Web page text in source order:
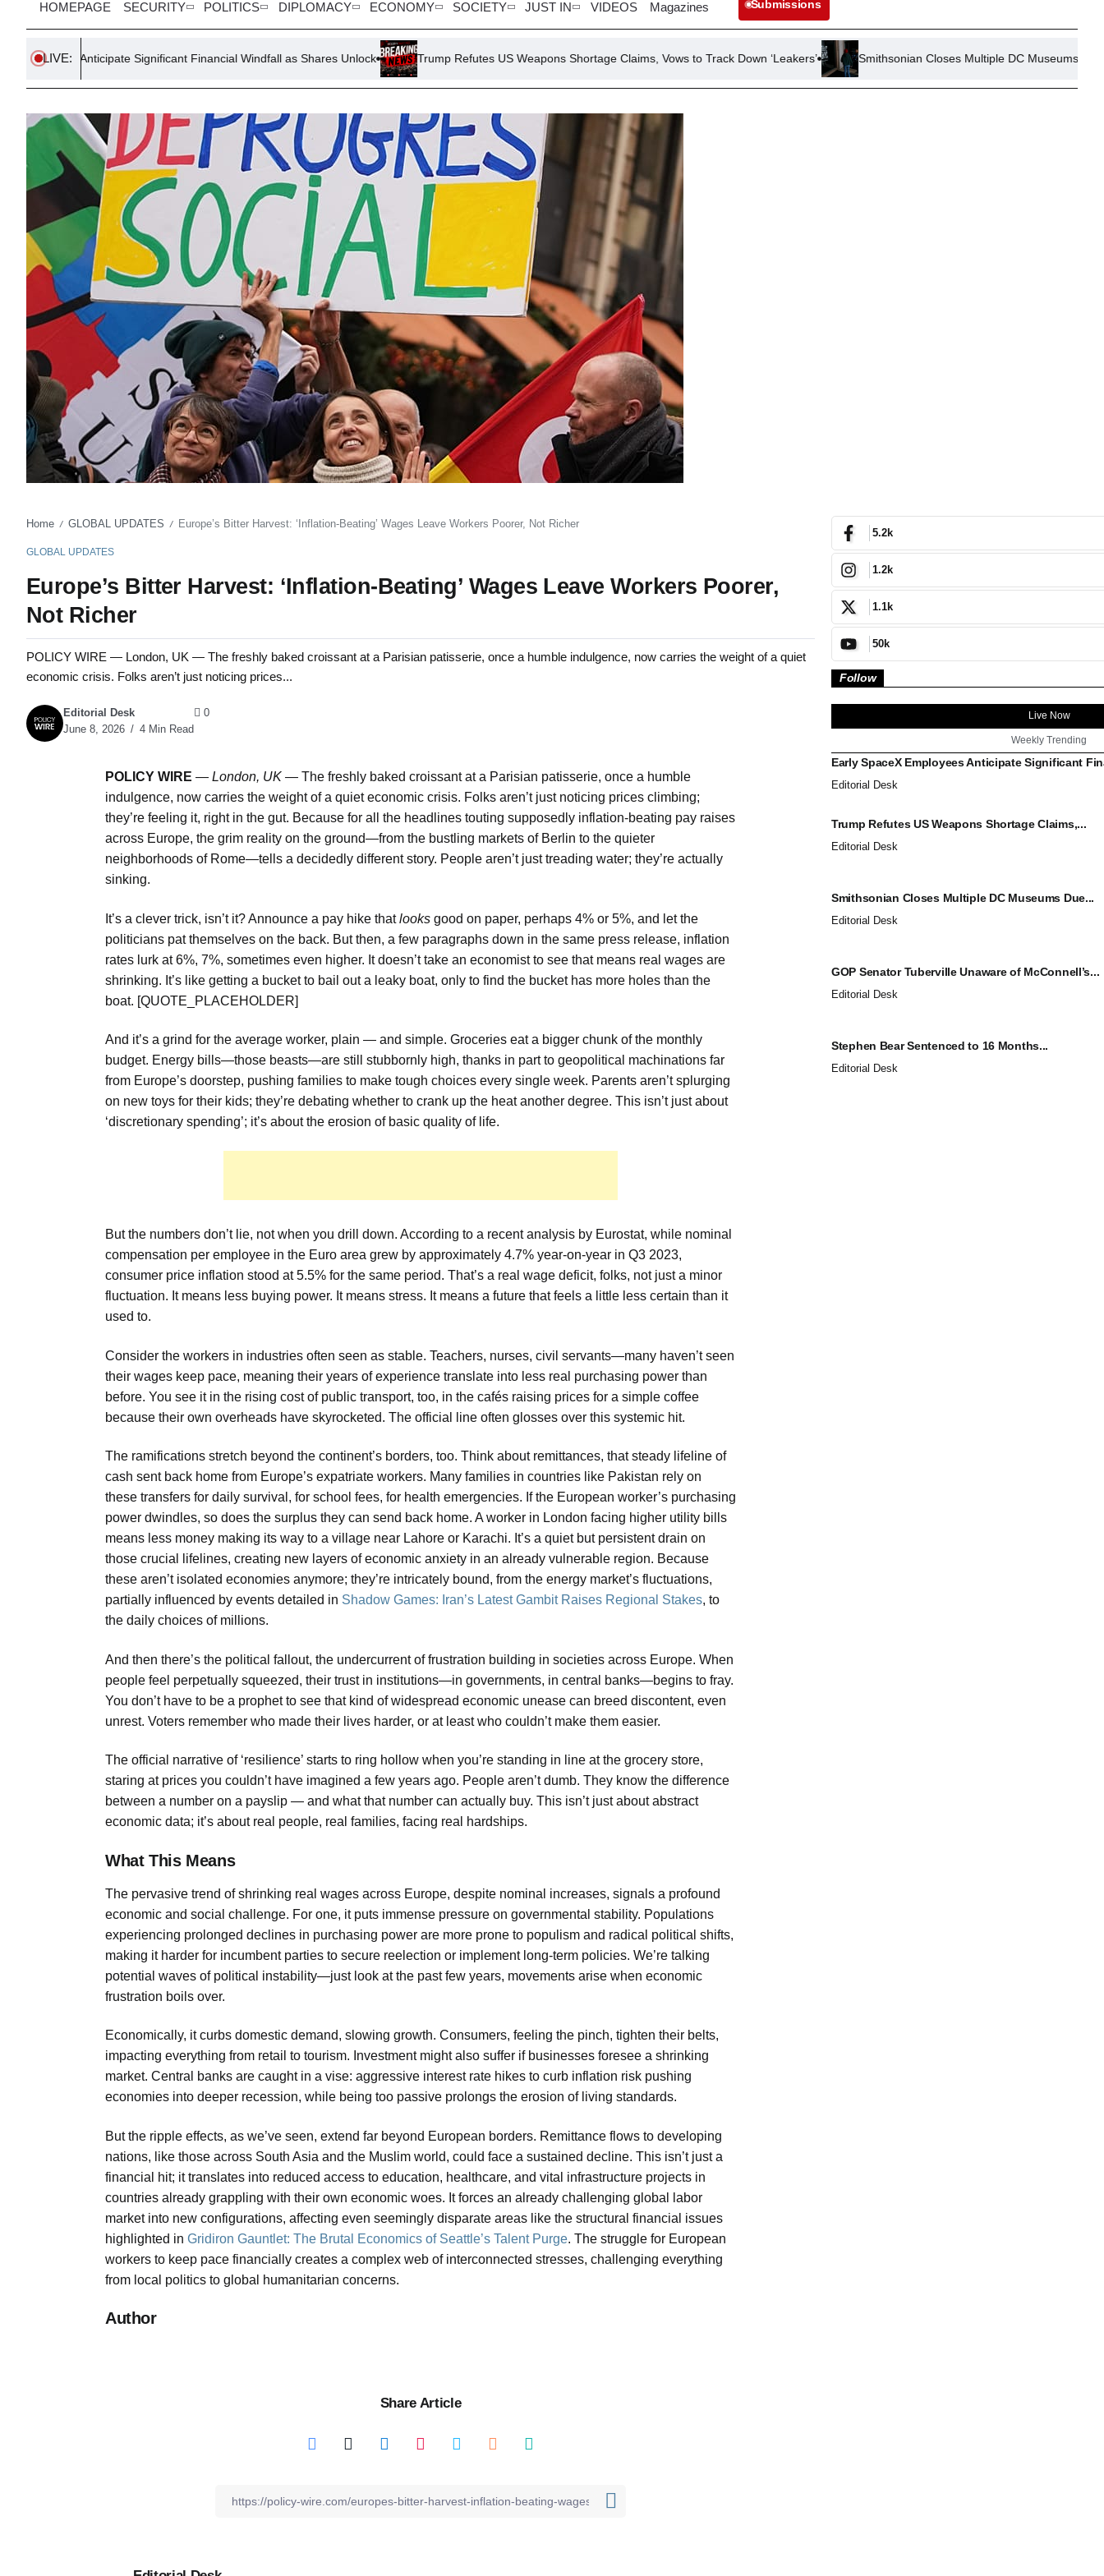
HOMEPAGE SECURITY POLITICS DIPLOMACY ECONOMY SOCIETY JUST IN VIDEOS Magazines Submissions
LIVE:Significant Financial Windfall as Shares Unlock Trump Refutes US Weapons Shortage Claims, Vows to Track Down ‘Leakers’ Smithsonian Closes Multiple DC Museums Due to
Home / GLOBAL UPDATES / Europe’s Bitter Harvest: ‘Inflation-Beating’ Wages Leave Workers Poorer, Not Richer
GLOBAL UPDATES
Europe’s Bitter Harvest: ‘Inflation-Beating’ Wages Leave Workers Poorer,
Not Richer
POLICY WIRE — London, UK — The freshly baked croissant at a Parisian patisserie, once a humble indulgence, now carries the weight of a quiet
economic crisis. Folks aren’t just noticing prices...
Editorial Desk
June 8, 2026
4 Min Read
0
POLICY WIRE — London, UK — The freshly baked croissant at a Parisian patisserie, once a humble
indulgence, now carries the weight of a quiet economic crisis. Folks aren’t just noticing prices climbing;
they’re feeling it, right in the gut. Because for all the headlines touting supposedly inflation-beating pay raises
across Europe, the grim reality on the ground—from the bustling markets of Berlin to the quieter
neighborhoods of Rome—tells a decidedly different story. People aren’t just treading water; they’re actually
sinking.
It’s a clever trick, isn’t it? Announce a pay hike thatlooks good on paper, perhaps 4% or 5%, and let the
politicians pat themselves on the back. But then, a few paragraphs down in the same press release, inflation
rates lurk at 6%, 7%, sometimes even higher. It doesn’t take an economist to see that means real wages are
shrinking. It’s like getting a bucket to bail out a leaky boat, only to find the bucket has more holes than the
boat. [QUOTE_PLACEHOLDER]
And it’s a grind for the average worker, plain — and simple. Groceries eat a bigger chunk of the monthly
budget. Energy bills—those beasts—are still stubbornly high, thanks in part to geopolitical machinations far
from Europe’s doorstep, pushing families to make tough choices every single week. Parents aren’t splurging
on new toys for their kids; they’re debating whether to crank up the heat another degree. This isn’t just about
‘discretionary spending’; it’s about the erosion of basic quality of life.
But the numbers don’t lie, not when you drill down. According to a recent analysis by Eurostat, while nominal
compensation per employee in the Euro area grew by approximately 4.7% year-on-year in Q3 2023,
consumer price inflation stood at 5.5% for the same period. That’s a real wage deficit, folks, not just a minor
fluctuation. It means less buying power. It means stress. It means a future that feels a little less certain than it
used to.
Consider the workers in industries often seen as stable. Teachers, nurses, civil servants—many haven’t seen
their wages keep pace, meaning their years of experience translate into less real purchasing power than
before. You see it in the rising cost of public transport, too, in the cafés raising prices for a simple coffee
because their own overheads have skyrocketed. The official line often glosses over this systemic hit.
The ramifications stretch beyond the continent’s borders, too. Think about remittances, that steady lifeline of
cash sent back home from Europe’s expatriate workers. Many families in countries like Pakistan rely on
these transfers for daily survival, for school fees, for health emergencies. If the European worker’s purchasing
power dwindles, so does the surplus they can send back home. A worker in London facing higher utility bills
means less money making its way to a village near Lahore or Karachi. It’s a quiet but persistent drain on
those crucial lifelines, creating new layers of economic anxiety in an already vulnerable region. Because
these aren’t isolated economies anymore; they’re intricately bound, from the energy market’s fluctuations,
partially influenced by events detailed in Shadow Games: Iran’s Latest Gambit Raises Regional Stakes, to
the daily choices of millions.
And then there’s the political fallout, the undercurrent of frustration building in societies across Europe. When
people feel perpetually squeezed, their trust in institutions—in governments, in central banks—begins to fray.
You don’t have to be a prophet to see that kind of widespread economic unease can breed discontent, even
unrest. Voters remember who made their lives harder, or at least who couldn’t make them easier.
The official narrative of ‘resilience’ starts to ring hollow when you’re standing in line at the grocery store,
staring at prices you couldn’t have imagined a few years ago. People aren’t dumb. They know the difference
between a number on a payslip — and what that number can actually buy. This isn’t just about abstract
economic data; it’s about real people, real families, facing real hardships.
What This Means
The pervasive trend of shrinking real wages across Europe, despite nominal increases, signals a profound
economic and social challenge. For one, it puts immense pressure on governmental stability. Populations
experiencing prolonged declines in purchasing power are more prone to populism and radical political shifts,
making it harder for incumbent parties to secure reelection or implement long-term policies. We’re talking
potential waves of political instability—just look at the past few years, movements arise when economic
frustration boils over.
Economically, it curbs domestic demand, slowing growth. Consumers, feeling the pinch, tighten their belts,
impacting everything from retail to tourism. Investment might also suffer if businesses foresee a shrinking
market. Central banks are caught in a vise: aggressive interest rate hikes to curb inflation risk pushing
economies into deeper recession, while being too passive prolongs the erosion of living standards.
But the ripple effects, as we’ve seen, extend far beyond European borders. Remittance flows to developing
nations, like those across South Asia and the Muslim world, could face a sustained decline. This isn’t just a
financial hit; it translates into reduced access to education, healthcare, and vital infrastructure projects in
countries already grappling with their own economic woes. It forces an already challenging global labor
market into new configurations, affecting even seemingly disparate areas like the structural financial issues
highlighted in Gridiron Gauntlet: The Brutal Economics of Seattle’s Talent Purge. The struggle for European
workers to keep pace financially creates a complex web of interconnected stresses, challenging everything
from local politics to global humanitarian concerns.
Author
Share Article
5.2k
1.2k
1.1k
50k
Follow
Live Now
Weekly Trending
Early SpaceX Employees Anticipate Significant
Editorial Desk
Trump Refutes US Weapons Shortage Claims,...
Editorial Desk
Smithsonian Closes Multiple DC Museums Due...
Editorial Desk
GOP Senator Tuberville Unaware of McConnell’s...
Editorial Desk
Stephen Bear Sentenced to 16 Months...
Editorial Desk